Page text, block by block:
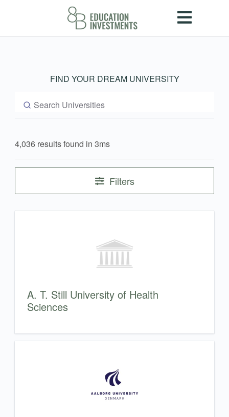
FIND YOUR DREAM UNIVERSITY
4,036 results found in 3ms
Filters
A. T. Still University of Health
Sciences